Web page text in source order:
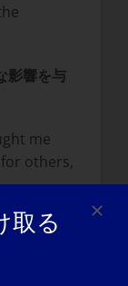
影響を与
me
others,
いこと
取る